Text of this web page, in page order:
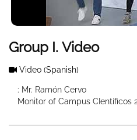
Group I. Video
Video (Spanish)
: Mr. Ramón Cervo
Monitor of Campus CIentíficos